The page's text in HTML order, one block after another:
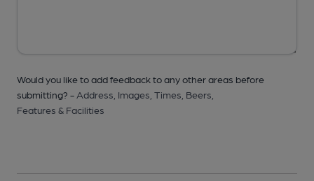
Would you like to add feedback to any other areas before
submitting? - Address, Images, Times, Beers,
Features & Facilities